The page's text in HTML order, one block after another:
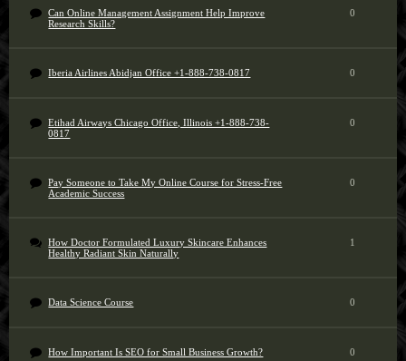
Can Online Management Assignment Help Improve
Research Skills?
0
Iberia Airlines Abidjan Office +1-888-738-0817 0
Etihad Airways Chicago Office, Illinois +1-888-738-
0817
0
Pay Someone to Take My Online Course for Stress-Free
Academic Success
0
How Doctor Formulated Luxury Skincare Enhances
Healthy Radiant Skin Naturally
1
Data Science Course 0
How Important Is SEO for Small Business Growth? 0